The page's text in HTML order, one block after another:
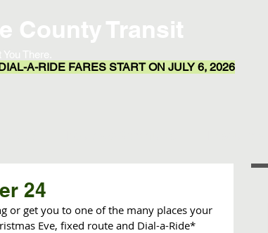
County Transit
You There.
A-RIDE FARES START ON JULY 6, 2026
24
or get you to one of the many places your
Eve, fixed route and Dial-a-Ride*